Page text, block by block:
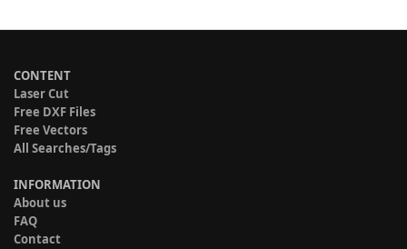
CONTENT
Laser Cut
Free DXF Files
Free Vectors
All Searches/Tags
INFORMATION
About us
FAQ
Contact